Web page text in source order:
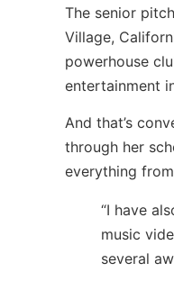
The senior
Village,
powerhouse
entertainment
And that’s
through her
everything
“I have
music
several